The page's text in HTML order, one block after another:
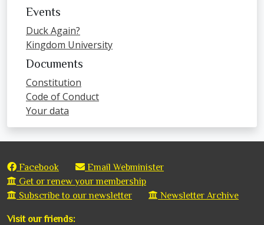
Events
Duck Again?
Kingdom University
Documents
Constitution
Code of Conduct
Your data
Facebook
Email Webminister
Get or renew your membership
Subscribe to our newsletter
Newsletter Archive
Visit our friends: